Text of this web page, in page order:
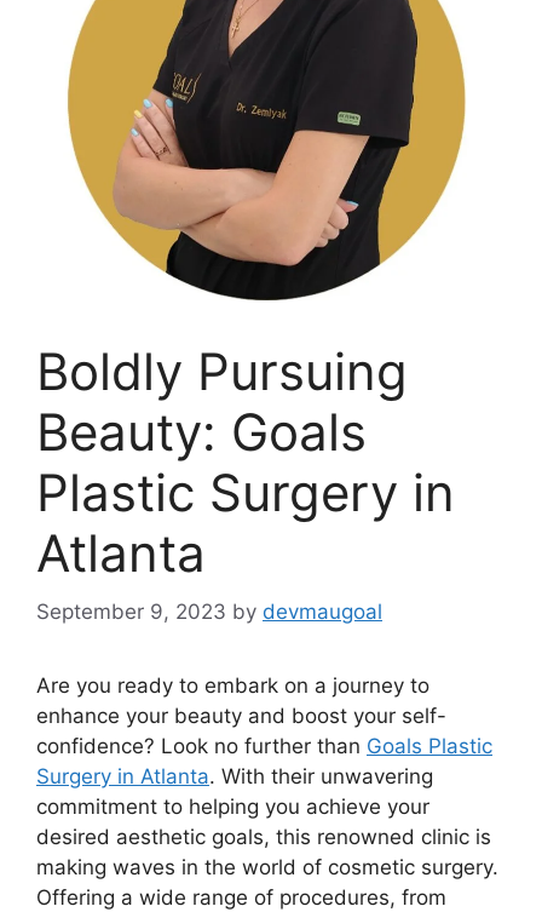
Boldly Pursuing
Beauty: Goals
Plastic Surgery in
Atlanta
September 9, 2023 by devmaugoal
Are you ready to embark on a journey to
enhance your beauty and boost your self-
confidence? Look no further than Goals Plastic
Surgery in Atlanta. With their unwavering
commitment to helping you achieve your
desired aesthetic goals, this renowned clinic is
making waves in the world of cosmetic surgery.
Offering a wide range of procedures, from